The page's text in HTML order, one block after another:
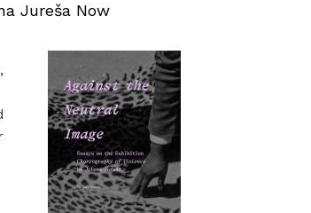
Jureša Now
,